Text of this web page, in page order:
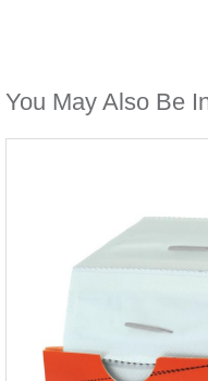
You May Also Be